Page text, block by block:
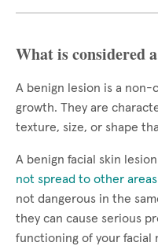
What is considered
A benign lesion is a non-
growth. They are
texture, size, or shape
A benign facial skin
not spread to other areas
not dangerous in the
they can cause serious
functioning of your facial